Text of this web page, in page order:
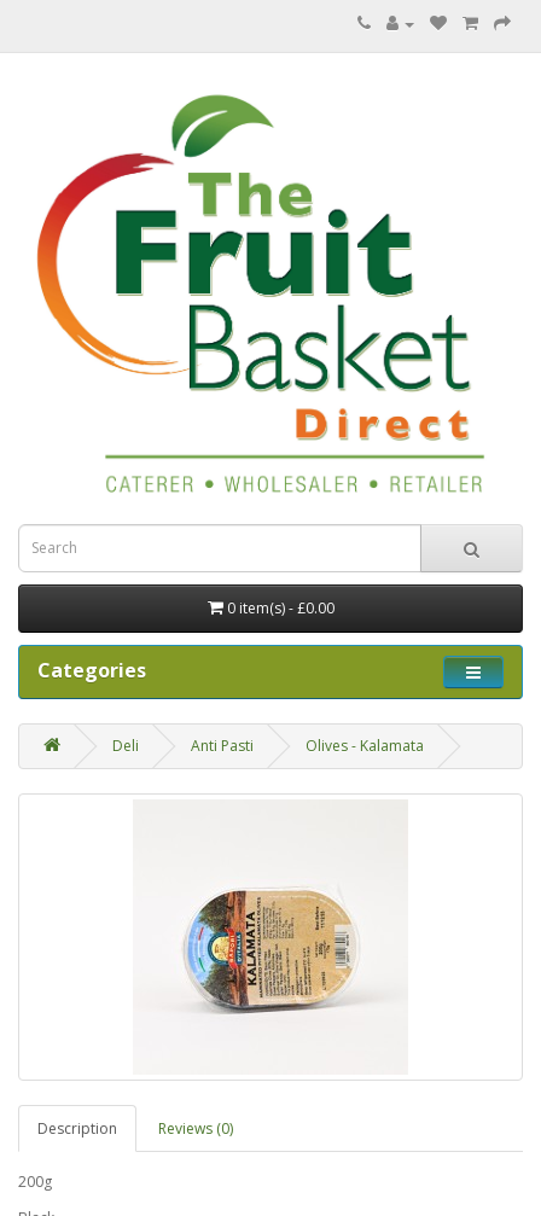
0 item(s) - £0.00
Categories
Deli Anti Pasti Olives - Kalamata
Description Reviews (0)
200g